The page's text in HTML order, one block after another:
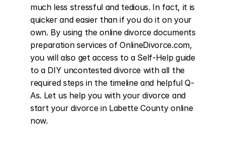
much less stressful and tedious. In fact, it is
quicker and easier than if you do it on your
own. By using the online divorce documents
preparation services of OnlineDivorce.com,
you will also get access to a Self-Help guide
to a DIY uncontested divorce with all the
required steps in the timeline and helpful Q-
As. Let us help you with your divorce and
start your divorce in Labette County online
now.